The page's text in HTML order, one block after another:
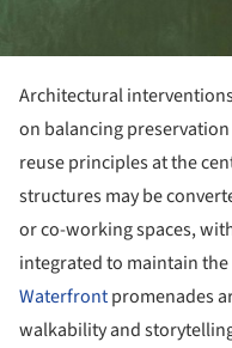
Architectural
on balancing
reuse principles at the
structures may be
or co-working spaces,
integrated to maintain
Waterfrontpromenades
walkability and